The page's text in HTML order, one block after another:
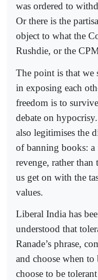
was ordered to
Or there is the
object to what the
Rushdie, or the
The point is that we
in exposing each
freedom is to
debate on
also legitimises the
of banning books: a
revenge, rather
us get on with the
values.
Liberal India has
understood that
Ranade’s phrase,
and choose when
choose to be